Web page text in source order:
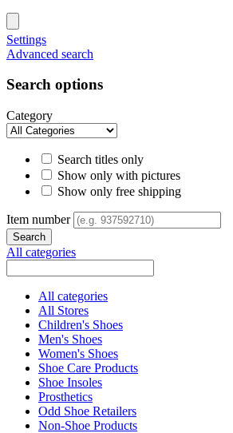
Settings
Advanced search
Search options
Category
Search titles only
Show only with pictures
Show only free shipping
Item number
All categories
All categories
All Stores
Children's Shoes
Men's Shoes
Women's Shoes
Shoe Care Products
Shoe Insoles
Prosthetics
Odd Shoe Retailers
Non-Shoe Products